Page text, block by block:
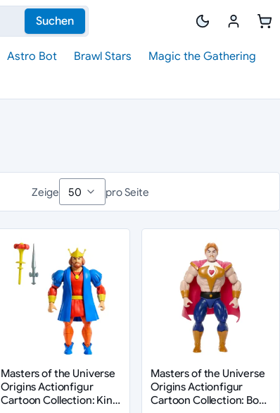
Suchen
Astro Bot Brawl Stars
Magic the Gathering
Zeige pro Seite
Masters of the Universe
Origins Actionfigur
Cartoon Collection: King
Masters of the Universe
Origins Actionfigur
Cartoon Collection: Bow